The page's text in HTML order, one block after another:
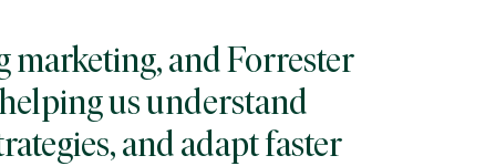
marketing, and Forrester
us understand
and adapt faster